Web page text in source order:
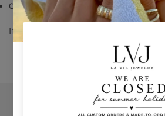
Comes With Jewel Pouch
If you don’t know your ring size click